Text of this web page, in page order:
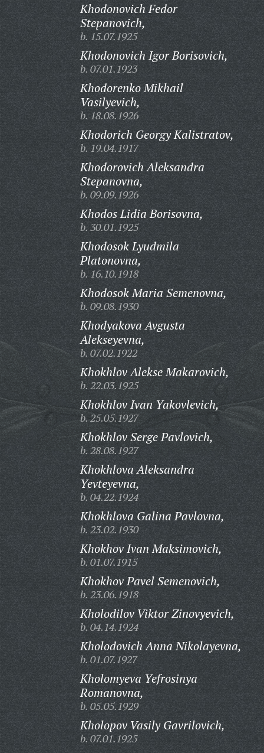
Khodonovich Fedor
Stepanovich,
b. 15.07.1925
Khodonovich Igor Borisovich,
b. 07.01.1923
Khodorenko Mikhail
Vasilyevich,
b. 18.08.1926
Khodorich Georgy Kalistratov,
b. 19.04.1917
Khodorovich Aleksandra
Stepanovna,
b. 09.09.1926
Khodos Lidia Borisovna,
b. 30.01.1925
Khodosok Lyudmila
Platonovna,
b. 16.10.1918
Khodosok Maria Semenovna,
b. 09.08.1930
Khodyakova Avgusta
Alekseyevna,
b. 07.02.1922
Khokhlov Alekse Makarovich,
b. 22.03.1925
Khokhlov Ivan Yakovlevich,
b. 25.05.1927
Khokhlov Serge Pavlovich,
b. 28.08.1927
Khokhlova Aleksandra
Yevteyevna,
b. 04.22.1924
Khokhlova Galina Pavlovna,
b. 23.02.1930
Khokhov Ivan Maksimovich,
b. 01.07.1915
Khokhov Pavel Semenovich,
b. 23.06.1918
Kholodilov Viktor Zinovyevich,
b. 04.14.1924
Kholodovich Anna Nikolayevna,
b. 01.07.1927
Kholomyeva Yefrosinya
Romanovna,
b. 05.05.1929
Kholopov Vasily Gavrilovich,
b. 07.01.1925